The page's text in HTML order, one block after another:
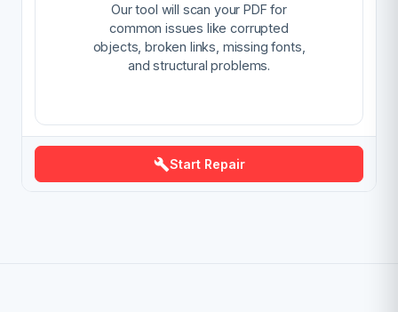
Our tool will scan your PDF for
common issues like corrupted
objects, broken links, missing fonts,
and structural problems.
Start Repair